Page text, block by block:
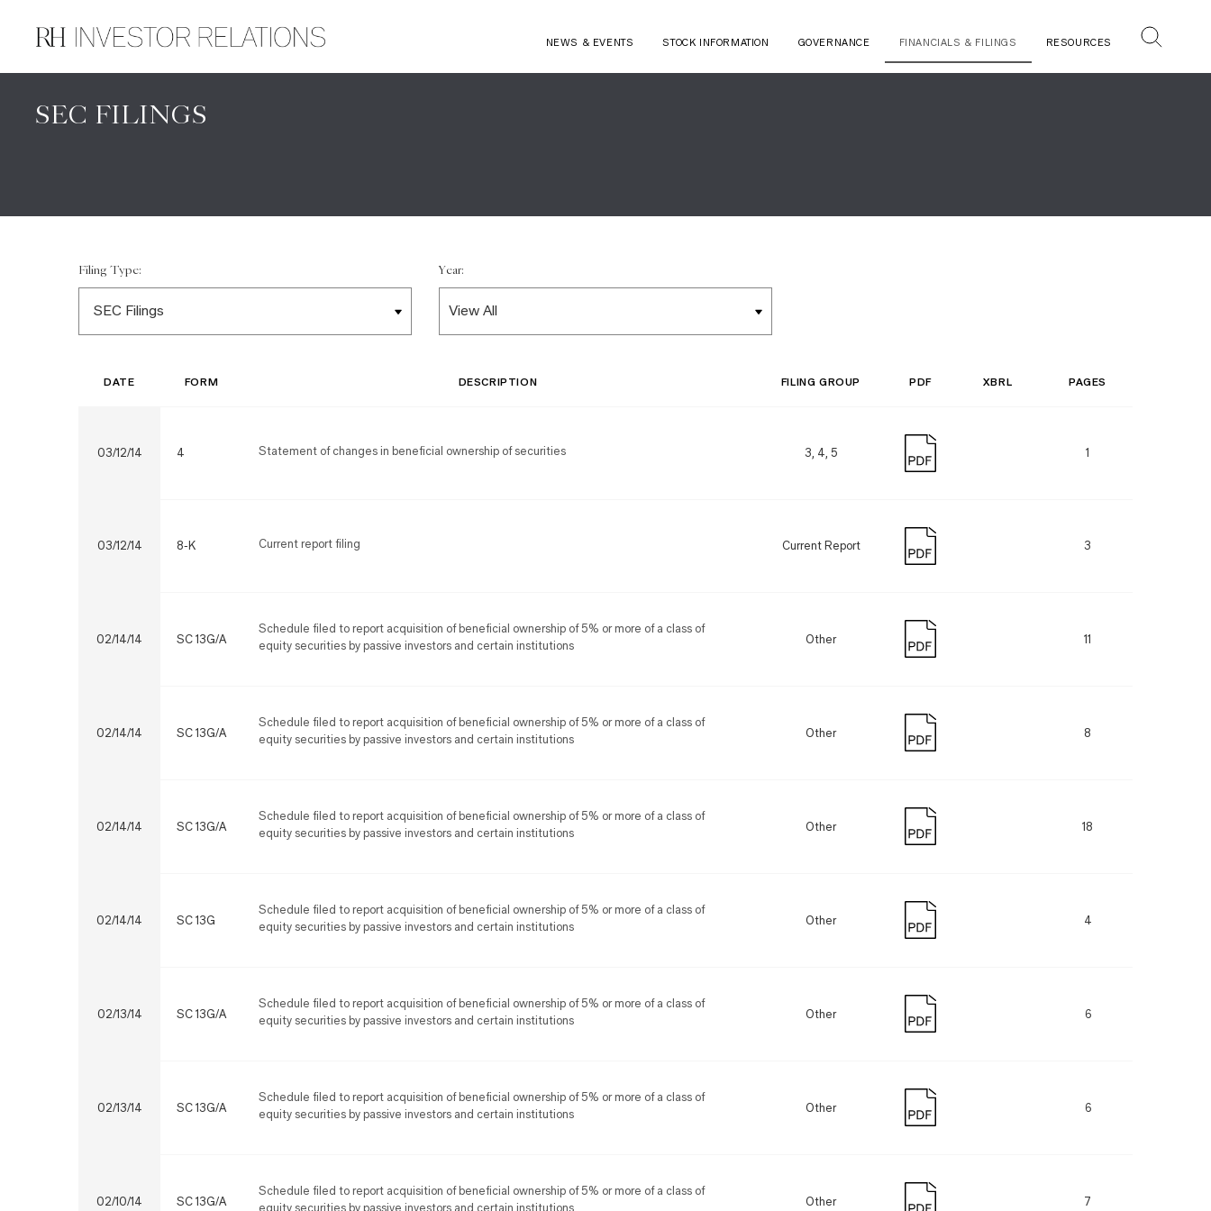
NEWS & EVENTS STOCK INFORMATION GOVERNANCE FINANCIALS & FILINGS RESOURCES
SEC FILINGS
Filing Type: Year:
DATE FORM DESCRIPTION FILING GROUP PDF XBRL PAGES
03/12/14 4 Statement of changes in beneficial ownership of securities 3, 4, 5 1
03/12/14 8-K Current report filing Current Report 3
02/14/14 SC 13G/A
Schedule filed to report acquisition of beneficial ownership of 5% or more of a class of
equity securities by passive investors and certain institutions
Other 11
02/14/14 SC 13G/A
Schedule filed to report acquisition of beneficial ownership of 5% or more of a class of
equity securities by passive investors and certain institutions
Other 8
02/14/14 SC 13G/A
Schedule filed to report acquisition of beneficial ownership of 5% or more of a class of
equity securities by passive investors and certain institutions
Other 18
02/14/14 SC 13G
Schedule filed to report acquisition of beneficial ownership of 5% or more of a class of
equity securities by passive investors and certain institutions
Other 4
02/13/14 SC 13G/A
Schedule filed to report acquisition of beneficial ownership of 5% or more of a class of
equity securities by passive investors and certain institutions
Other 6
02/13/14 SC 13G/A
Schedule filed to report acquisition of beneficial ownership of 5% or more of a class of
equity securities by passive investors and certain institutions
Other 6
02/10/14 SC 13G/A
Schedule filed to report acquisition of beneficial ownership of 5% or more of a class of
equity securities by passive investors and certain institutions
Other 7